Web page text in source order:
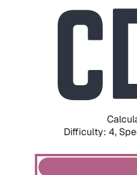
Difficulty: 4,